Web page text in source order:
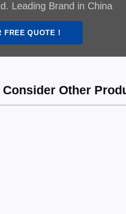
Leading Brand in China
FREE QUOTE！
Other